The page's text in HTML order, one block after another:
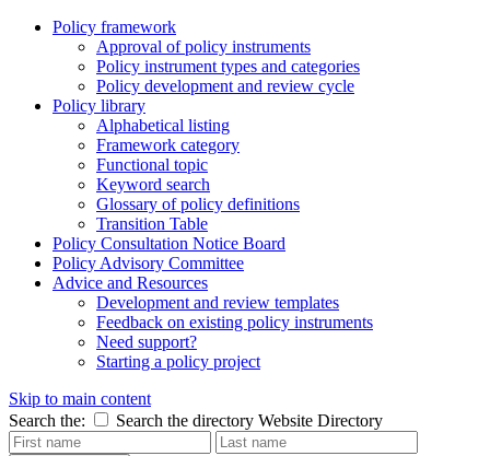
Policy framework
Approval of policy instruments
Policy instrument types and categories
Policy development and review cycle
Policy library
Alphabetical listing
Framework category
Functional topic
Keyword search
Glossary of policy definitions
Transition Table
Policy Consultation Notice Board
Policy Advisory Committee
Advice and Resources
Development and review templates
Feedback on existing policy instruments
Need support?
Starting a policy project
Skip to main content
Search the:
Search the directory Website Directory